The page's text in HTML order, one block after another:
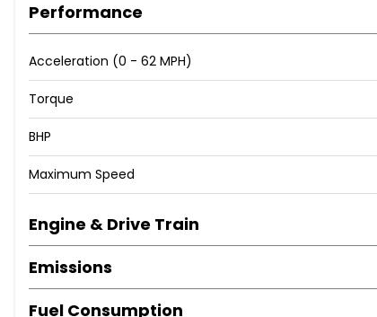
Performance
Acceleration (0 - 62 MPH)
Torque
BHP
Maximum Speed
Engine & Drive Train
Emissions
Fuel Consumption